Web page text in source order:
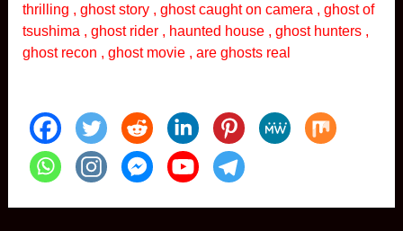
thrilling , ghost story , ghost caught on camera , ghost of
tsushima , ghost rider , haunted house , ghost hunters ,
ghost recon , ghost movie , are ghosts real